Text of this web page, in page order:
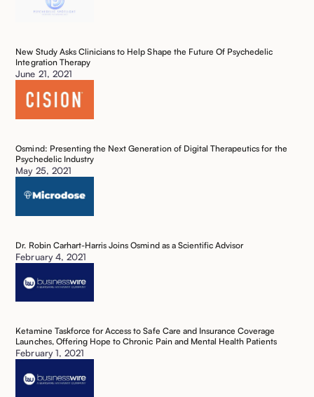
New Study Asks Clinicians to Help Shape the Future Of Psychedelic
Integration Therapy ‍
June 21, 2021
Osmind: Presenting the Next Generation of Digital Therapeutics for the
Psychedelic Industry
May 25, 2021
Dr. Robin Carhart-Harris Joins Osmind as a Scientific Advisor
February 4, 2021
Ketamine Taskforce for Access to Safe Care and Insurance Coverage
Launches, Offering Hope to Chronic Pain and Mental Health Patients ‍
February 1, 2021